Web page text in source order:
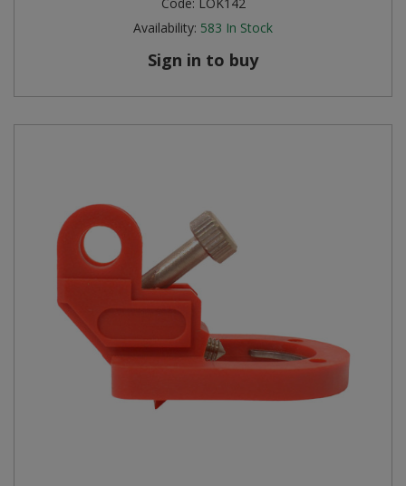
Availability: 583 In Stock
Sign in to buy
Steel Screw Hooks and Eyes
Value Pac
Wardrobe, Hat and Coat Hooks
Wood and Metal Hook Rails
Worktop and Edging Accessories